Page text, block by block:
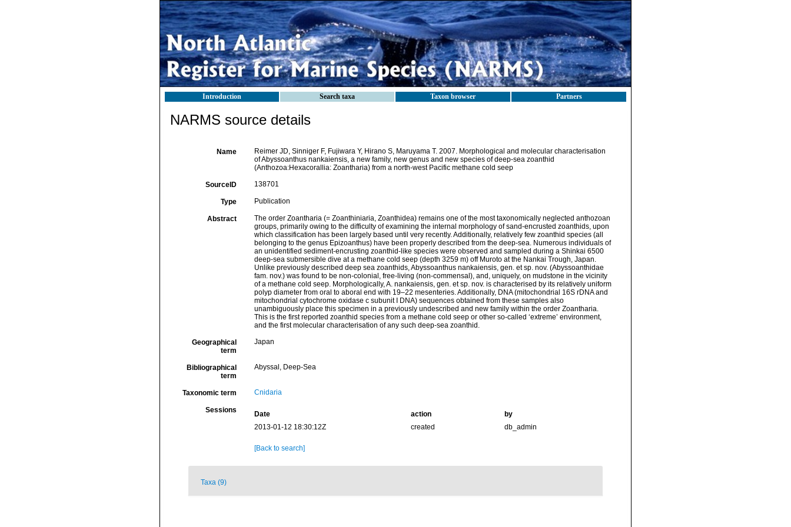
Introduction Search taxa Taxon browser Partners
NARMS source details
Name
Reimer JD, Sinniger F, Fujiwara Y, Hirano S, Maruyama T. 2007. Morphological and molecular characterisation
of Abyssoanthus nankaiensis, a new family, new genus and new species of deep-sea zoanthid
(Anthozoa:Hexacorallia: Zoantharia) from a north-west Pacific methane cold seep
SourceID 138701
Type Publication
Abstract
The order Zoantharia (= Zoanthiniaria, Zoanthidea) remains one of the most taxonomically neglected anthozoan
groups, primarily owing to the difficulty of examining the internal morphology of sand-encrusted zoanthids, upon
which classification has been largely based until very recently. Additionally, relatively few zoanthid species (all
belonging to the genus Epizoanthus) have been properly described from the deep-sea. Numerous individuals of
an unidentified sediment-encrusting zoanthid-like species were observed and sampled during a Shinkai 6500
deep-sea submersible dive at a methane cold seep (depth 3259 m) off Muroto at the Nankai Trough, Japan.
Unlike previously described deep sea zoanthids, Abyssoanthus nankaiensis, gen. et sp. nov. (Abyssoanthidae
fam. nov.) was found to be non-colonial, free-living (non-commensal), and, uniquely, on mudstone in the vicinity
of a methane cold seep. Morphologically, A. nankaiensis, gen. et sp. nov. is characterised by its relatively uniform
polyp diameter from oral to aboral end with 19–22 mesenteries. Additionally, DNA (mitochondrial 16S rDNA and
mitochondrial cytochrome oxidase c subunit I DNA) sequences obtained from these samples also
unambiguously place this specimen in a previously undescribed and new family within the order Zoantharia.
This is the first reported zoanthid species from a methane cold seep or other so-called ‘extreme’ environment,
and the first molecular characterisation of any such deep-sea zoanthid.
Geographical
term
Japan
Bibliographical
term
Abyssal, Deep-Sea
Taxonomic term Cnidaria
Sessions Date action
by
2013-01-12 18:30:12Z
created db_admin
[Back to search]
Taxa (9)